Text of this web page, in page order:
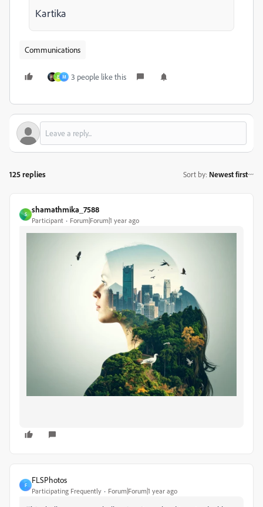
Kartika
Communications
E M 3 people like this
125 replies Sort by: Newest first
S
shamathmika_7588
Participant Forum|Forum|1 year ago
F
FLSPhotos
Participating Frequently Forum|Forum|1 year ago